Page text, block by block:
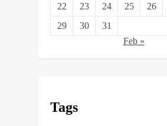
22
23 24 25 26
29
30
31
Feb »
Tags